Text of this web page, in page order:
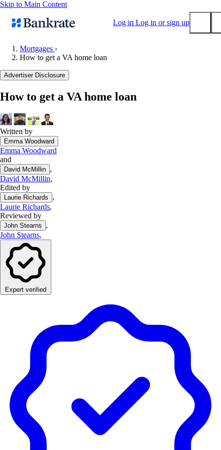
Skip to Main Content
Log in Log in or sign up
Popular searches
Balance transfer credit cards
Tools
Mortgage calculator
Loan calculator
CD calculator
Mortgages ›
How to get a VA home loan
Advertiser Disclosure
How to get a VA home loan
Written by
Emma Woodward
Emma Woodward
and
David McMillin ,
David McMillin,
Edited by
Laurie Richards
,
Laurie Richards,
Reviewed by
John Stearns
,
John Stearns,
Expert verified